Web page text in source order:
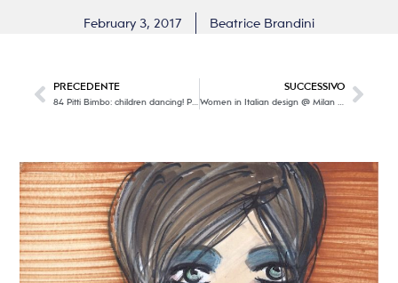
February 3, 2017 Beatrice Brandini
PRECEDENTE SUCCESSIVO